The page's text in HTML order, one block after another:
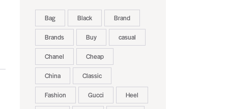
Bag Black Brand
Brands Buy casual
Chanel Cheap
China Classic
Fashion Gucci Heel